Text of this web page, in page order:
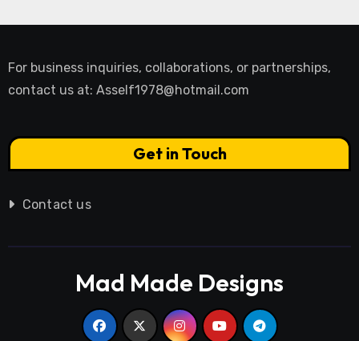
For business inquiries, collaborations, or partnerships,
contact us at: Asself1978@hotmail.com
Get in Touch
Contact us
Mad Made Designs